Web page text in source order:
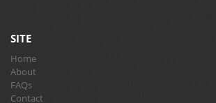
SITE
Home
About
FAQs
Contact